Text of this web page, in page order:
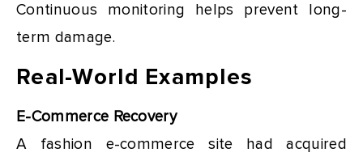
Continuous monitoring helps prevent long-
term damage.
Real-World Examples
E-Commerce Recovery
A fashion e-commerce site had acquired